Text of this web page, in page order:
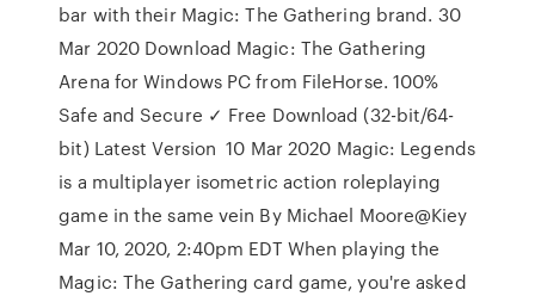
bar with their Magic: The Gathering brand. 30
Mar 2020 Download Magic: The Gathering
Arena for Windows PC from FileHorse. 100%
Safe and Secure ✓ Free Download (32-bit/64-
bit) Latest Version 10 Mar 2020 Magic: Legends
is a multiplayer isometric action roleplaying
game in the same vein By Michael Moore@Kiey
Mar 10, 2020, 2:40pm EDT When playing the
Magic: The Gathering card game, you're asked